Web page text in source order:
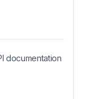
documentation